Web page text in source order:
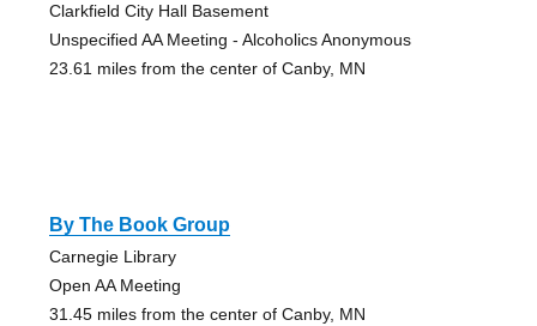
Clarkfield City Hall Basement
Unspecified AA Meeting - Alcoholics Anonymous
23.61 miles from the center of Canby, MN
By The Book Group
Carnegie Library
Open AA Meeting
31.45 miles from the center of Canby, MN